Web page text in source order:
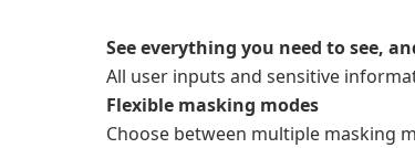
See everything you need to see,
All user inputs and sensitive
Flexible masking modes
Choose between multiple masking